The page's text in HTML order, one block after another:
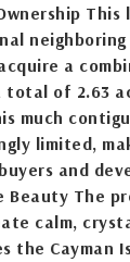
neighboring
a
of 2.63
much
limited,
and
Beauty The
calm,
the Cayman